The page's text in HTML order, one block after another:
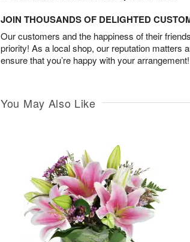
JOIN THOUSANDS OF DELIGHTED
Our customers and the happiness of their
priority! As a local shop, our reputation matters
ensure that you’re happy with your arrangement!
You May Also Like